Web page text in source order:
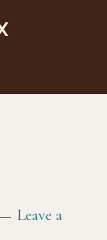
Leave a